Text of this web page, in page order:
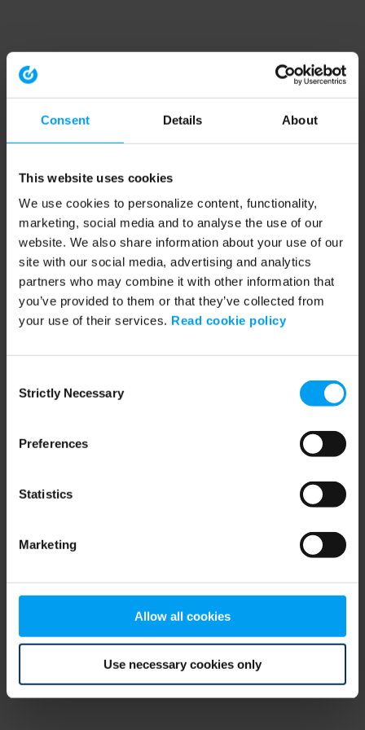
Consent Details About
This website uses cookies
We use cookies to personalize content, functionality,
marketing, social media and to analyse the use of our
website. We also share information about your use of our
site with our social media, advertising and analytics
partners who may combine it with other information that
you’ve provided to them or that they’ve collected from
your use of their services. Read cookie policy
Selection
Strictly Necessary
Preferences
Statistics
Marketing
Allow all cookies
Use necessary cookies only